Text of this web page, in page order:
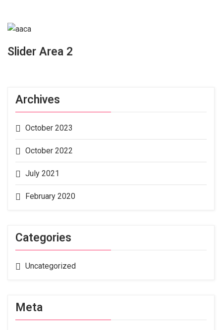
Slider Area 2
Archives
October 2023
October 2022
July 2021
February 2020
Categories
Uncategorized
Meta